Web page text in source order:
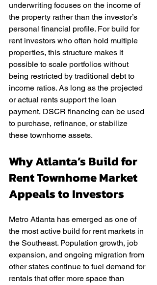
underwriting focuses on the income of
the property rather than the investor’s
personal financial profile. For build for
rent investors who often hold multiple
properties, this structure makes it
possible to scale portfolios without
being restricted by traditional debt to
income ratios. As long as the projected
or actual rents support the loan
payment, DSCR financing can be used
to purchase, refinance, or stabilize
these townhome assets.
Why Atlanta’s Build for
Rent Townhome Market
Appeals to Investors
Metro Atlanta has emerged as one of
the most active build for rent markets in
the Southeast. Population growth, job
expansion, and ongoing migration from
other states continue to fuel demand for
rentals that offer more space than